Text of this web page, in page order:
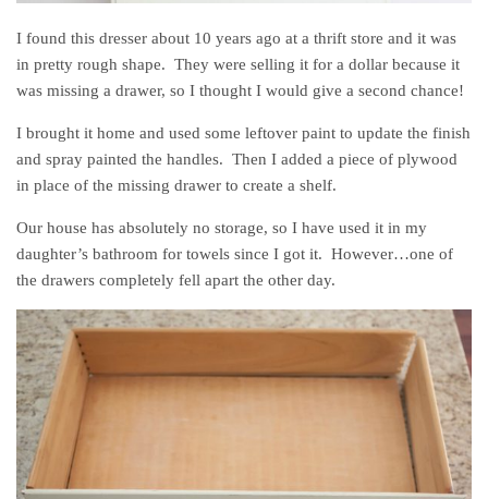
I found this dresser about 10 years ago at a thrift store and it was
in pretty rough shape. They were selling it for a dollar because it
was missing a drawer, so I thought I would give a second chance!
I brought it home and used some leftover paint to update the finish
and spray painted the handles. Then I added a piece of plywood
in place of the missing drawer to create a shelf.
Our house has absolutely no storage, so I have used it in my
daughter’s bathroom for towels since I got it. However…one of
the drawers completely fell apart the other day.